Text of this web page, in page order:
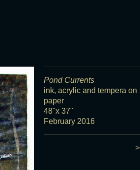
Pond Currents
ink, acrylic and tempera on
paper
48"x 37"
February 2016
>